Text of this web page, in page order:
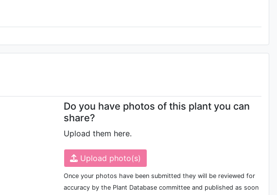
Do you have photos of this plant you can
share?
Upload them here.
Upload photo(s)
Once your photos have been submitted they will be reviewed for
accuracy by the Plant Database committee and published as soon